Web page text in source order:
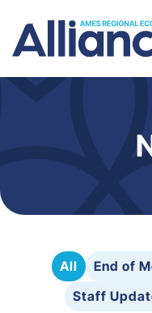
All End of
Staff